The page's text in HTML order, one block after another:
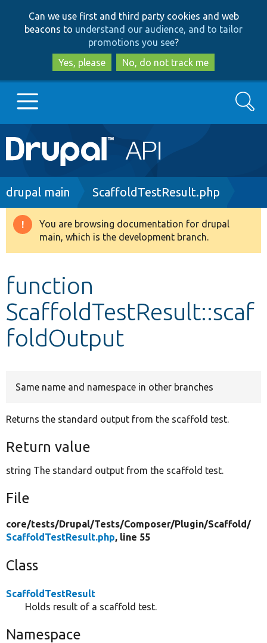
to
main
content
to
search
Can we use first and third party cookies and web
beacons to understand our audience, and to tailor
promotions you see?
Yes, please
No, do not track me
Main
navigation
Go to Drupal.org
Drupal 8+
Develop for Drupal
Search
Breadcrumb
drupal main ScaffoldTestResult.php
Warning
message
You are browsing documentation for drupal
main, which is the development branch.
function
ScaffoldTestResult::scaf
foldOutput
Same name and namespace in other branches
Returns the standard output from the scaffold test.
Return value
string The standard output from the scaffold test.
File
core/tests/Drupal/Tests/Composer/Plugin/Scaffold/
ScaffoldTestResult.php, line 55
Class
ScaffoldTestResult
Holds result of a scaffold test.
Namespace